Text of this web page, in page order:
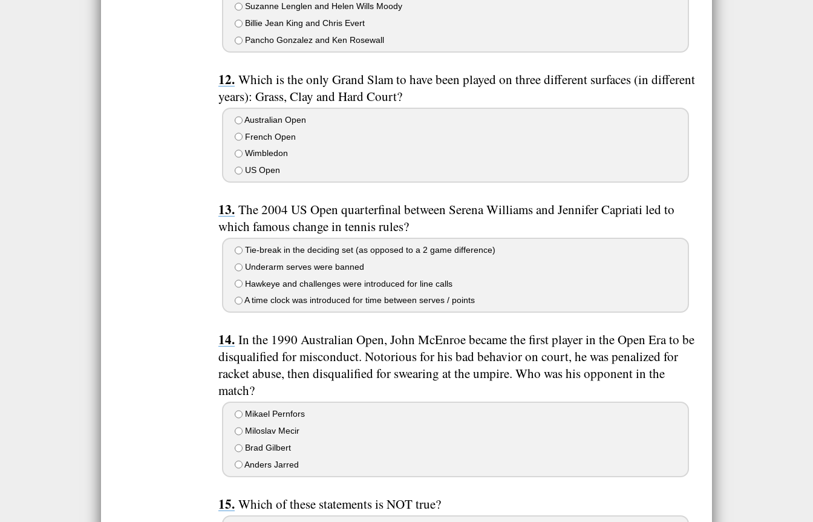
Suzanne Lenglen and Helen Wills Moody
Billie Jean King and Chris Evert
Pancho Gonzalez and Ken Rosewall
Which is the only Grand Slam to have been played on three different surfaces (in different
years): Grass, Clay and Hard Court?
Australian Open
French Open
Wimbledon
US Open
The 2004 US Open quarterfinal between Serena Williams and Jennifer Capriati led to
which famous change in tennis rules?
Tie-break in the deciding set (as opposed to a 2 game difference)
Underarm serves were banned
Hawkeye and challenges were introduced for line calls
A time clock was introduced for time between serves / points
In the 1990 Australian Open, John McEnroe became the first player in the Open Era to be
disqualified for misconduct. Notorious for his bad behavior on court, he was penalized for
racket abuse, then disqualified for swearing at the umpire. Who was his opponent in the
match?
Mikael Pernfors
Miloslav Mecir
Brad Gilbert
Anders Jarred
Which of these statements is NOT true?